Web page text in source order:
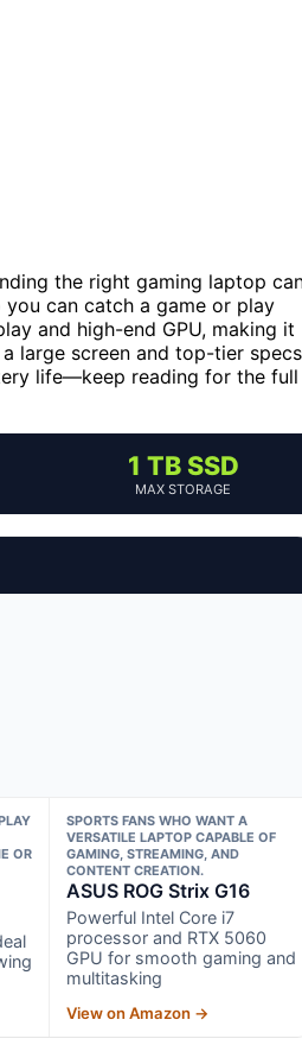
the right gaming laptop
can catch a game or play
and high-end GPU, making it
large screen and top-tier specs
life—keep reading for the full
1 TB SSD
MAX STORAGE
OR
SPORTS FANS WHO WANT A
VERSATILE LAPTOP CAPABLE OF
GAMING, STREAMING, AND
CONTENT CREATION.
ASUS ROG Strix G16
Powerful Intel Core i7
processor and RTX 5060
GPU for smooth gaming and
multitasking
View on Amazon →